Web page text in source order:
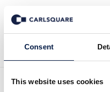
Consent
This website uses cookies
Tillbaka till Nyheter